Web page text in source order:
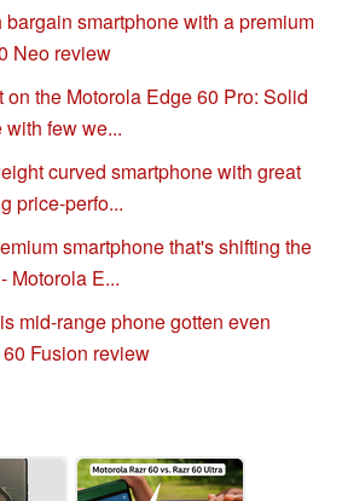
bargain smartphone with a premium
Neo review
on the Motorola Edge 60 Pro: Solid
few we...
curved smartphone with great
price-perfo...
smartphone that's shifting the
Motorola E...
mid-range phone gotten even
Fusion review